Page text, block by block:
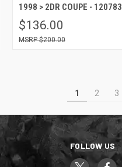
1998 > 2DR COUPE - 120783
$136.00
$200.00
1 2 3
FOLLOW US